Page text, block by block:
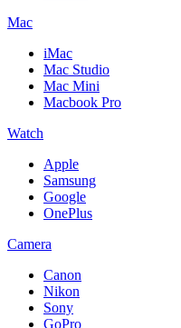
Mac
iMac
Mac Studio
Mac Mini
Macbook Pro
Watch
Apple
Samsung
Google
OnePlus
Camera
Canon
Nikon
Sony
GoPro